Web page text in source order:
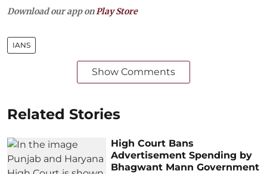
Download our app on Play Store
IANS
Show Comments
Related Stories
High Court Bans
Advertisement Spending by
Bhagwant Mann Government